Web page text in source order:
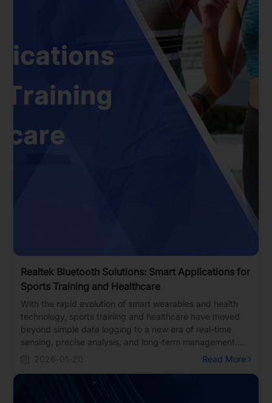
Realtek Bluetooth Solutions: Smart Applications for
Sports Training and Healthcare
With the rapid evolution of smart wearables and health
technology, sports training and healthcare have moved
beyond simple data logging to a new era of real-time
sensing, precise analysis, and long-term management.
Realtek offers a portfolio of Bluetooth solutions featuring
protocol support. These solutions are widely deployed in
Read More